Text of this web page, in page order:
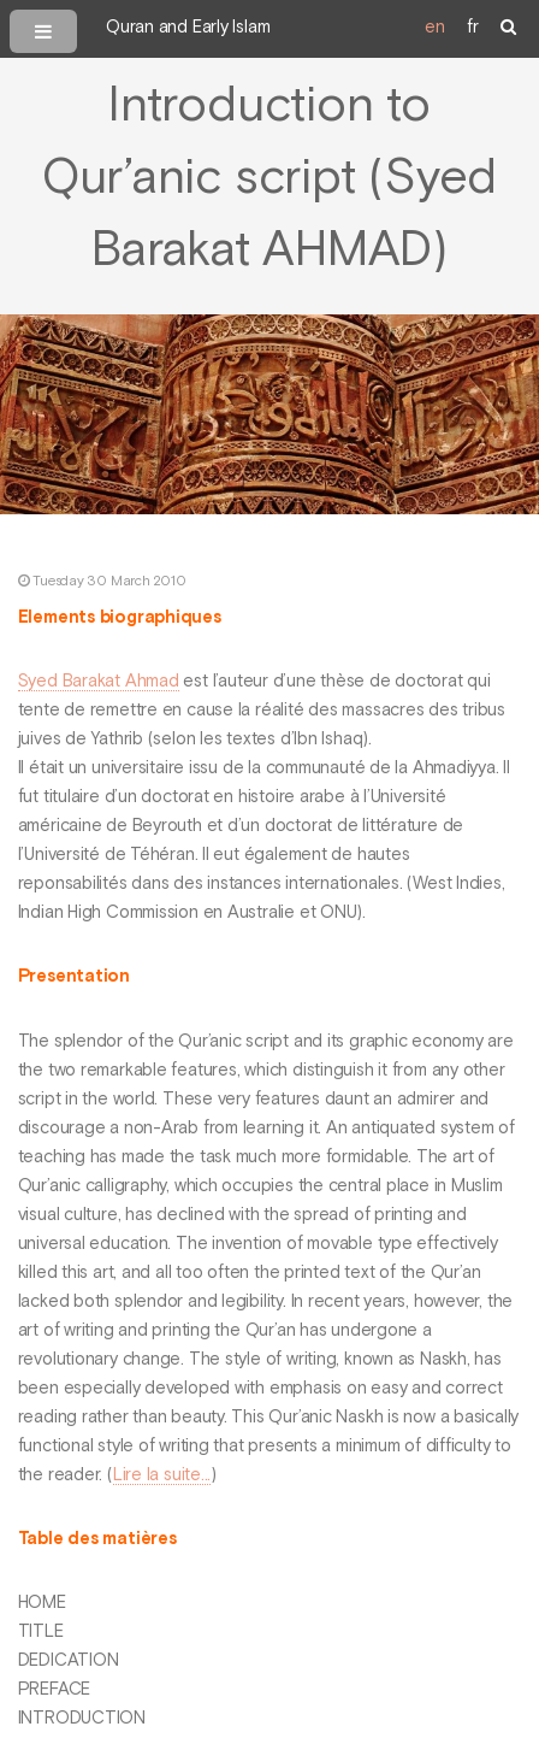
Quran and Early Islam en fr
Introduction to
Qur’anic script (Syed
Barakat AHMAD)
Tuesday 30 March 2010
Elements biographiques
Syed Barakat Ahmad est l’auteur d’une thèse de doctorat qui
tente de remettre en cause la réalité des massacres des tribus
juives de Yathrib (selon les textes d’Ibn Ishaq).
Il était un universitaire issu de la communauté de la Ahmadiyya. Il
fut titulaire d’un doctorat en histoire arabe à l’Université
américaine de Beyrouth et d’un doctorat de littérature de
l’Université de Téhéran. Il eut également de hautes
reponsabilités dans des instances internationales. (West Indies,
Indian High Commission en Australie et ONU).
Presentation
The splendor of the Qur’anic script and its graphic economy are
the two remarkable features, which distinguish it from any other
script in the world. These very features daunt an admirer and
discourage a non-Arab from learning it. An antiquated system of
teaching has made the task much more formidable. The art of
Qur’anic calligraphy, which occupies the central place in Muslim
visual culture, has declined with the spread of printing and
universal education. The invention of movable type effectively
killed this art, and all too often the printed text of the Qur’an
lacked both splendor and legibility. In recent years, however, the
art of writing and printing the Qur’an has undergone a
revolutionary change. The style of writing, known as Naskh, has
been especially developed with emphasis on easy and correct
reading rather than beauty. This Qur’anic Naskh is now a basically
functional style of writing that presents a minimum of difficulty to
the reader. (
Lire la suite... )
Table des matières
HOME
TITLE
DEDICATION
PREFACE
INTRODUCTION